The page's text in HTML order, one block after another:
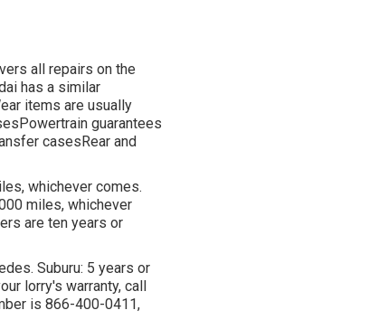
all repairs on the
has a similar
items are usually
guarantees
casesRear and
whichever comes.
miles, whichever
are ten years or
Suburu: 5 years or
lorry's warranty, call
is 866-400-0411,